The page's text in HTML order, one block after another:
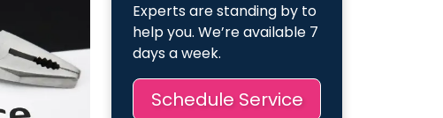
Experts are standing by to
help you. We’re available 7
days a week.
Schedule Service